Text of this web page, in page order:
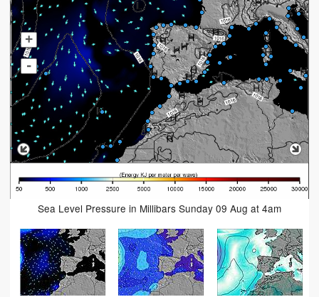
+
-
Sea Level Pressure in Millibars Sunday 09 Aug at 4am